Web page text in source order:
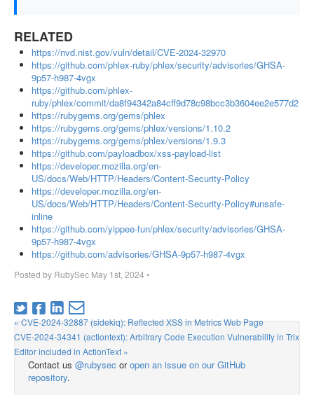
RELATED
https://nvd.nist.gov/vuln/detail/CVE-2024-32970
https://github.com/phlex-ruby/phlex/security/advisories/GHSA-
9p57-h987-4vgx
https://github.com/phlex-
ruby/phlex/commit/da8f94342a84cff9d78c98bcc3b3604ee2e577d2
https://rubygems.org/gems/phlex
https://rubygems.org/gems/phlex/versions/1.10.2
https://rubygems.org/gems/phlex/versions/1.9.3
https://github.com/payloadbox/xss-payload-list
https://developer.mozilla.org/en-
US/docs/Web/HTTP/Headers/Content-Security-Policy
https://developer.mozilla.org/en-
US/docs/Web/HTTP/Headers/Content-Security-Policy#unsafe-
inline
https://github.com/yippee-fun/phlex/security/advisories/GHSA-
9p57-h987-4vgx
https://github.com/advisories/GHSA-9p57-h987-4vgx
Posted by RubySec May 1st, 2024 •
« CVE-2024-32887 (sidekiq): Reflected XSS in Metrics Web Page
CVE-2024-34341 (actiontext): Arbitrary Code Execution Vulnerability in Trix
Editor included in ActionText »
Contact us @rubysec oropen an issue on our GitHub
repository.